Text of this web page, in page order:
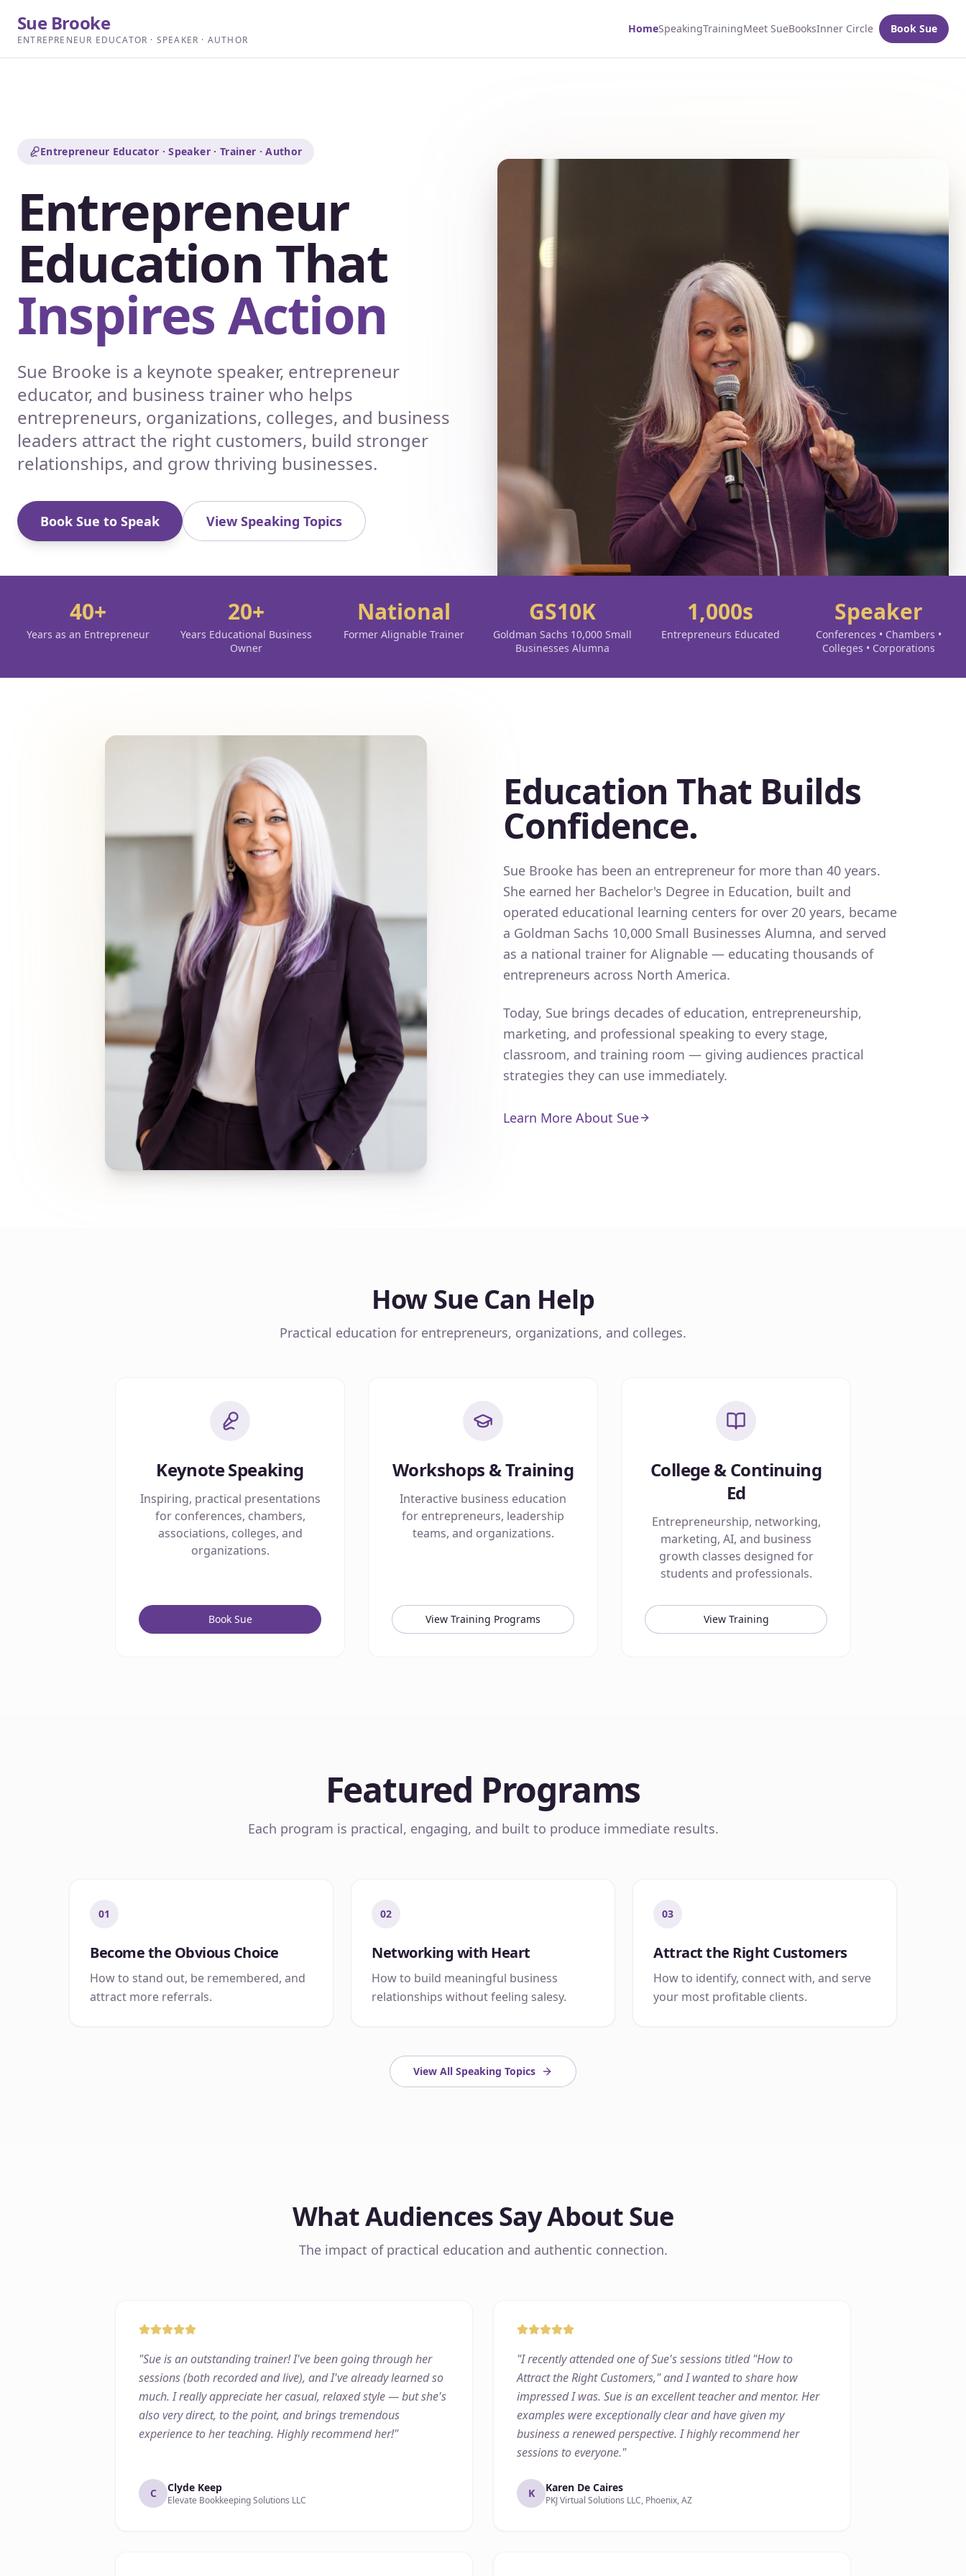
Sue Brooke
ENTREPRENEUR EDUCATOR · SPEAKER · AUTHOR
HomeSpeakingTrainingMeet SueBooksInner Circle Book Sue
Entrepreneur Educator · Speaker · Trainer · Author
Entrepreneur
Education That
Inspires Action
Sue Brooke is a keynote speaker, entrepreneur
educator, and business trainer who helps
entrepreneurs, organizations, colleges, and business
leaders attract the right customers, build stronger
relationships, and grow thriving businesses.
Book Sue to Speak View Speaking Topics
40+
Years as an Entrepreneur
20+
Years Educational Business
Owner
National
Former Alignable Trainer
GS10K
Goldman Sachs 10,000 Small
Businesses Alumna
1,000s
Entrepreneurs Educated
Speaker
Conferences • Chambers •
Colleges • Corporations
Education That Builds
Confidence.
Sue Brooke has been an entrepreneur for more than 40 years.
She earned her Bachelor's Degree in Education, built and
operated educational learning centers for over 20 years, became
a Goldman Sachs 10,000 Small Businesses Alumna, and served
as a national trainer for Alignable — educating thousands of
entrepreneurs across North America.
Today, Sue brings decades of education, entrepreneurship,
marketing, and professional speaking to every stage,
classroom, and training room — giving audiences practical
strategies they can use immediately.
Learn More About Sue
How Sue Can Help
Practical education for entrepreneurs, organizations, and colleges.
Keynote Speaking
Inspiring, practical presentations
for conferences, chambers,
associations, colleges, and
organizations.
Book Sue
Workshops & Training
Interactive business education
for entrepreneurs, leadership
teams, and organizations.
View Training Programs
College & Continuing
Ed
Entrepreneurship, networking,
marketing, AI, and business
growth classes designed for
students and professionals.
View Training
Featured Programs
Each program is practical, engaging, and built to produce immediate results.
01
Become the Obvious Choice
How to stand out, be remembered, and
attract more referrals.
02
Networking with Heart
How to build meaningful business
relationships without feeling salesy.
03
Attract the Right Customers
How to identify, connect with, and serve
your most profitable clients.
View All Speaking Topics
What Audiences Say About Sue
The impact of practical education and authentic connection.
"Sue is an outstanding trainer! I've been going through her
sessions (both recorded and live), and I've already learned so
much. I really appreciate her casual, relaxed style — but she's
also very direct, to the point, and brings tremendous
experience to her teaching. Highly recommend her!"
C Clyde Keep
Elevate Bookkeeping Solutions LLC
"I recently attended one of Sue's sessions titled "How to
Attract the Right Customers," and I wanted to share how
impressed I was. Sue is an excellent teacher and mentor. Her
examples were exceptionally clear and have given my
business a renewed perspective. I highly recommend her
sessions to everyone."
K Karen De Caires
PKJ Virtual Solutions LLC, Phoenix, AZ